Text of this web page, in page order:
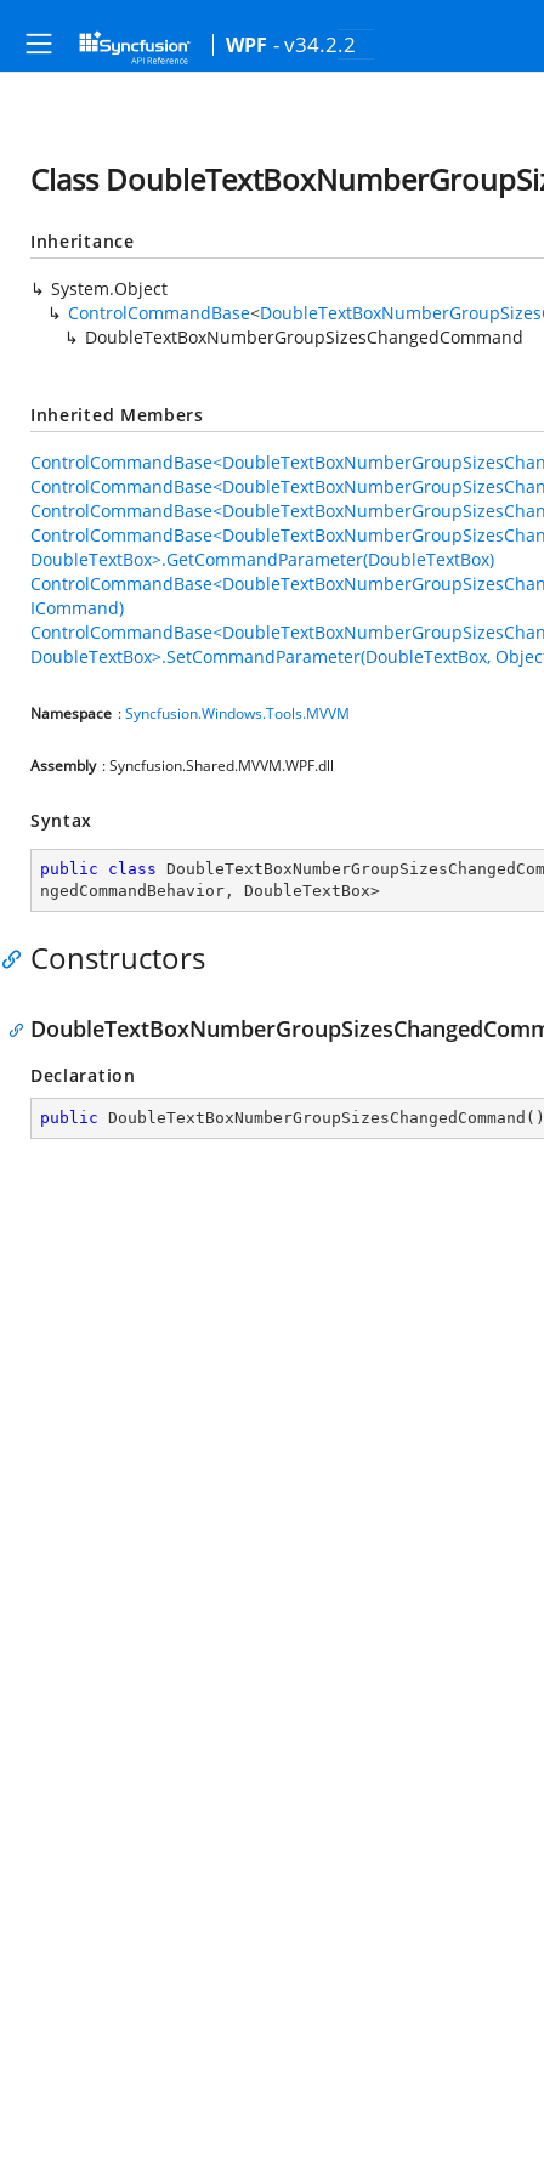
WPF - v34.2.2
Class
Inheritance
System.Object
ControlCommandBase<
DoubleTextBoxNumberGroupSizesChangedCommand
Inherited Members
DoubleTextBox>.GetCommandParameter(DoubleTextBox)
ICommand)
DoubleTextBox>.SetCommandParameter(DoubleTextBox,
Namespace :Syncfusion.Windows.Tools.MVVM
Assembly : Syncfusion.Shared.MVVM.WPF.dll
Syntax
public class
ngedCommandBehavior , DoubleTextBox>
Constructors
Declaration
public DoubleTextBoxNumberGroupSizesChangedCommand ( )